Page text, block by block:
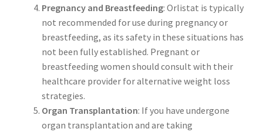
Pregnancy and Breastfeeding: Orlistat is typically
not recommended for use during pregnancy or
breastfeeding, as its safety in these situations has
not been fully established. Pregnant or
breastfeeding women should consult with their
healthcare provider for alternative weight loss
strategies.
Organ Transplantation: If you have undergone
organ transplantation and are taking